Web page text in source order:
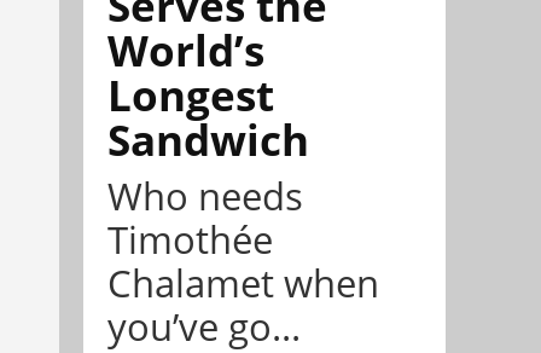
World’s
Longest
Sandwich
Who needs
Timothée
Chalamet when
you’ve go...